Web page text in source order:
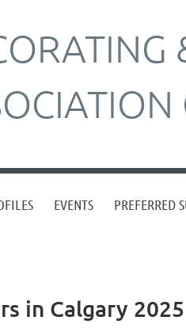
EVENTS PREFERRED
in Calgary 2025